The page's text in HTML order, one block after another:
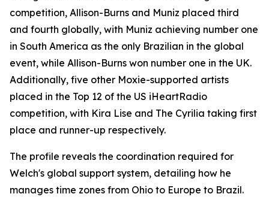
competition, Allison-Burns and Muniz placed third
and fourth globally, with Muniz achieving number one
in South America as the only Brazilian in the global
event, while Allison-Burns won number one in the UK.
Additionally, five other Moxie-supported artists
placed in the Top 12 of the US iHeartRadio
competition, with Kira Lise and The Cyrilia taking first
place and runner-up respectively.
The profile reveals the coordination required for
Welch's global support system, detailing how he
manages time zones from Ohio to Europe to Brazil.